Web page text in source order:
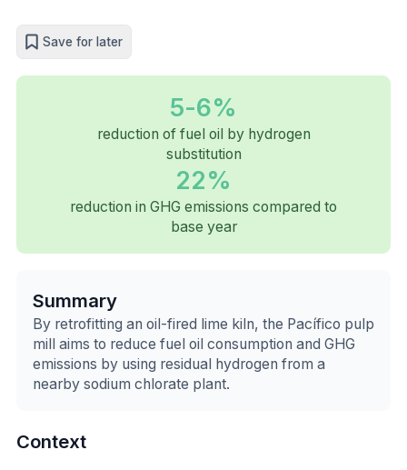
Save for later
5-6%
reduction of fuel oil by hydrogen
substitution
22%
reduction in GHG emissions compared to
base year
Summary
By retrofitting an oil-fired lime kiln, the Pacífico pulp
mill aims to reduce fuel oil consumption and GHG
emissions by using residual hydrogen from a
nearby sodium chlorate plant.
Context